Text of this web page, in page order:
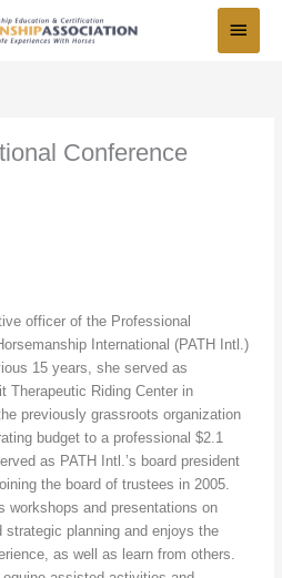
Menu
Conference
officer of the Professional
International (PATH Intl.)
15 years, she served as
Therapeutic Riding Center in
previously grassroots organization
budget to a professional $2.1
as PATH Intl.’s board president
the board of trustees in 2005.
workshops and presentations on
strategic planning and enjoys the
as well as learn from others.